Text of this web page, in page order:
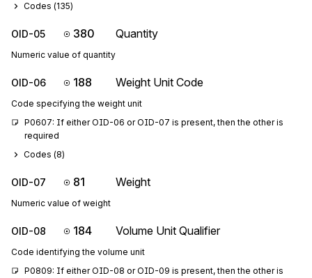
Codes (135)
OID-05 380 Quantity
Numeric value of quantity
OID-06 188 Weight Unit Code
Code specifying the weight unit
P0607: If either OID-06 or OID-07 is present, then the other is
required
Codes (8)
OID-07 81 Weight
Numeric value of weight
OID-08 184 Volume Unit Qualifier
Code identifying the volume unit
P0809: If either OID-08 or OID-09 is present, then the other is